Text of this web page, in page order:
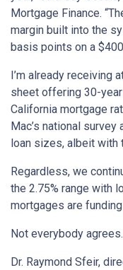
Mortgage Finance.
margin built into the
basis points on a
I’m already receiving
sheet offering 30-
California mortgage
Mac’s national
loan sizes, albeit with
Regardless, we
the 2.75% range with
mortgages are
Not everybody agrees.
Dr. Raymond Sfeir,